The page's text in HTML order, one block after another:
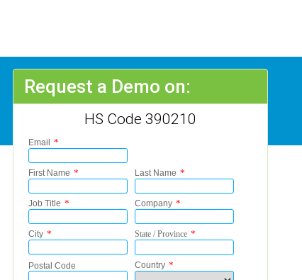
Request a Demo on:
HS Code 390210